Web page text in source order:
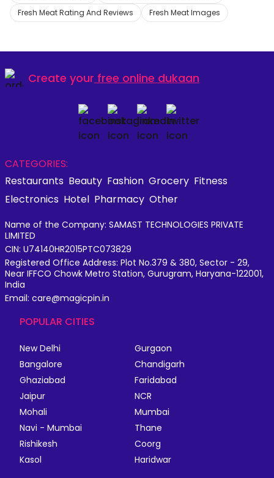
Fresh Meat Rating And Reviews
Fresh Meat Images
Create your free online dukaan
CATEGORIES:
Restaurants Beauty Fashion Grocery Fitness
Electronics Hotel Pharmacy Other
Name of the Company: SAMAST TECHNOLOGIES PRIVATE
LIMITED
CIN: U74140HR2015PTC073829
Registered Office Address: Plot No.379 & 380, Sector - 29,
Near IFFCO Chowk Metro Station, Gurugram, Haryana-122001,
India
Email: care@magicpin.in
POPULAR CITIES
New Delhi
Gurgaon
Bangalore
Chandigarh
Ghaziabad
Faridabad
Jaipur
NCR
Mohali
Mumbai
Navi - Mumbai
Thane
Rishikesh
Coorg
Kasol
Haridwar